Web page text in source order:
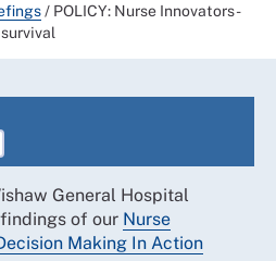
/ POLICY: Nurse Innovators -
General Hospital
of our Nurse
Making In Action